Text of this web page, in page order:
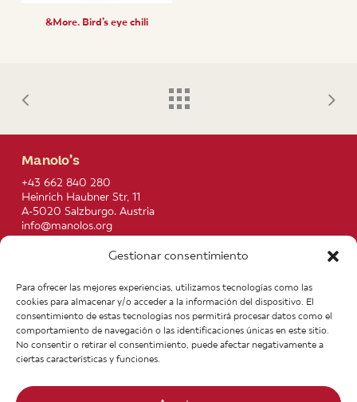
Gestionar consentimiento
Para ofrecer las mejores experiencias, utilizamos tecnologías como las
cookies para almacenar y/o acceder a la información del dispositivo. El
consentimiento de estas tecnologías nos permitirá procesar datos como el
comportamiento de navegación o las identificaciones únicas en este sitio.
No consentir o retirar el consentimiento, puede afectar negativamente a
ciertas características y funciones.
&More. Bird’s eye chili
Manolo’s
+43 662 840 280
Heinrich Haubner Str, 11
A-5020 Salzburgo. Austria
info@manolos.org
About us
Products
Infos
News
Contact
Join our Team
Legal notice
General Terms of Purchase